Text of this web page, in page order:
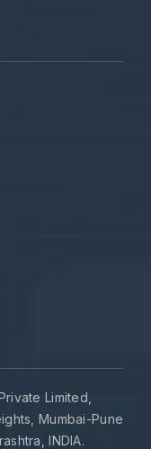
Limited,
Mumbai-Pune
INDIA.